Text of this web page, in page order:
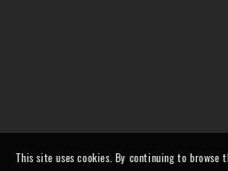
This site uses cookies. By continuing to browse